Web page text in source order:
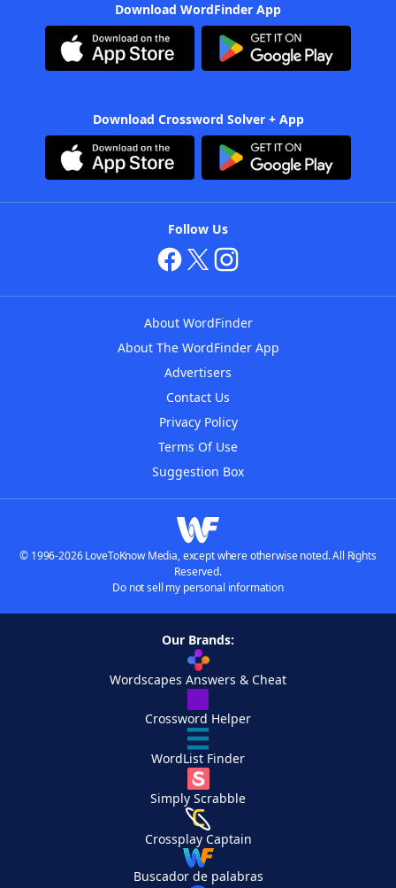
Download WordFinder App
Download Crossword Solver + App
Follow Us
About WordFinder
About The WordFinder App
Advertisers
Contact Us
Privacy Policy
Terms Of Use
Suggestion Box
© 1996-2026 LoveToKnow Media, except where otherwise noted. All Rights
Reserved.
Do not sell my personal information
Our Brands:
Wordscapes Answers & Cheat
Crossword Helper
WordList Finder
Simply Scrabble
Crossplay Captain
Buscador de palabras